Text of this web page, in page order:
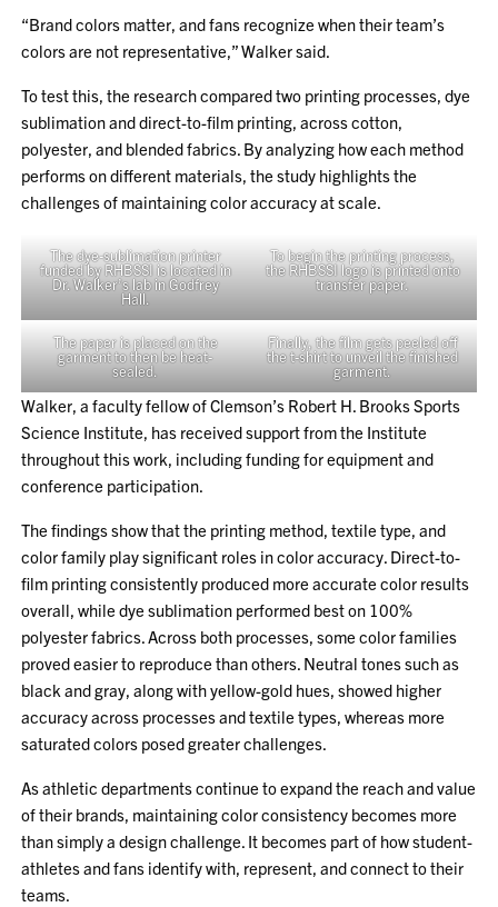
“Brand colors matter, and fans recognize when their team’s
colors are not representative,” Walker said.
To test this, the research compared two printing processes, dye
sublimation and direct-to-film printing, across cotton,
polyester, and blended fabrics. By analyzing how each method
performs on different materials, the study highlights the
challenges of maintaining color accuracy at scale.
The dye-sublimation printer
funded by RHBSSI is located in
Dr. Walker’s lab in Godfrey
Hall.
To begin the printing process,
the RHBSSI logo is printed onto
transfer paper.
The paper is placed on the
garment to then be heat-
sealed.
Finally, the film gets peeled off
the t-shirt to unveil the finished
garment.
Walker, a faculty fellow of Clemson’s Robert H. Brooks Sports
Science Institute, has received support from the Institute
throughout this work, including funding for equipment and
conference participation.
The findings show that the printing method, textile type, and
color family play significant roles in color accuracy. Direct-to-
film printing consistently produced more accurate color results
overall, while dye sublimation performed best on 100%
polyester fabrics. Across both processes, some color families
proved easier to reproduce than others. Neutral tones such as
black and gray, along with yellow-gold hues, showed higher
accuracy across processes and textile types, whereas more
saturated colors posed greater challenges.
As athletic departments continue to expand the reach and value
of their brands, maintaining color consistency becomes more
than simply a design challenge. It becomes part of how student-
athletes and fans identify with, represent, and connect to their
teams.